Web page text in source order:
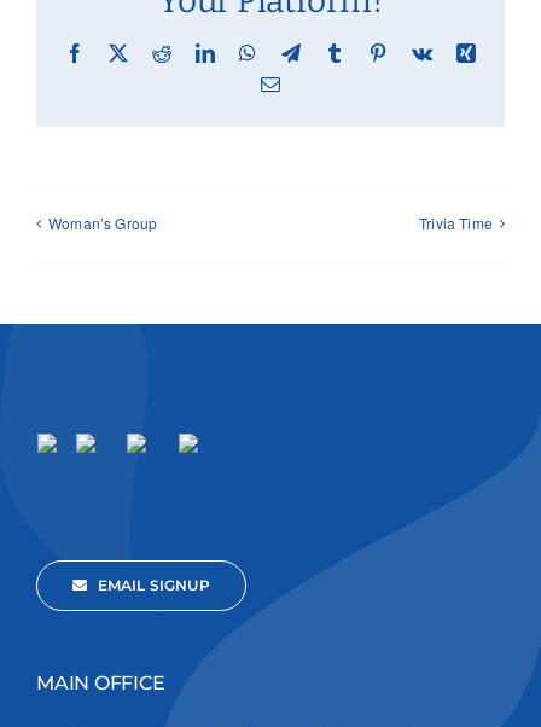
Facebook
X RedditLinkedInWhatsApp
TelegramTumblr Pinterest
Vk
Xing
Email
Woman’s Group Trivia Time
EMAIL SIGNUP
MAIN OFFICE